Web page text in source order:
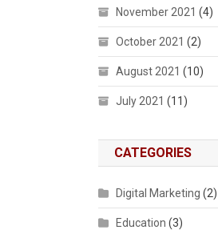
November 2021 (4)
October 2021 (2)
August 2021 (10)
July 2021 (11)
CATEGORIES
Digital Marketing (2)
Education (3)